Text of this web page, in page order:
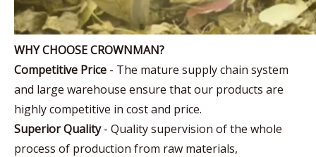
WHY CHOOSE CROWNMAN?
Competitive Price - The mature supply chain system
and large warehouse ensure that our products are
highly competitive in cost and price.
Superior Quality- Quality supervision of the whole
process of production from raw materials,